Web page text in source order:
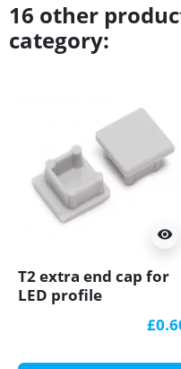
16 other
category:
visibility
T2 extra end cap for
LED profile